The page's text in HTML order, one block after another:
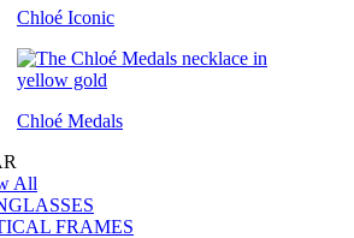
Chloé Iconic
Chloé Medals
All
FRAMES